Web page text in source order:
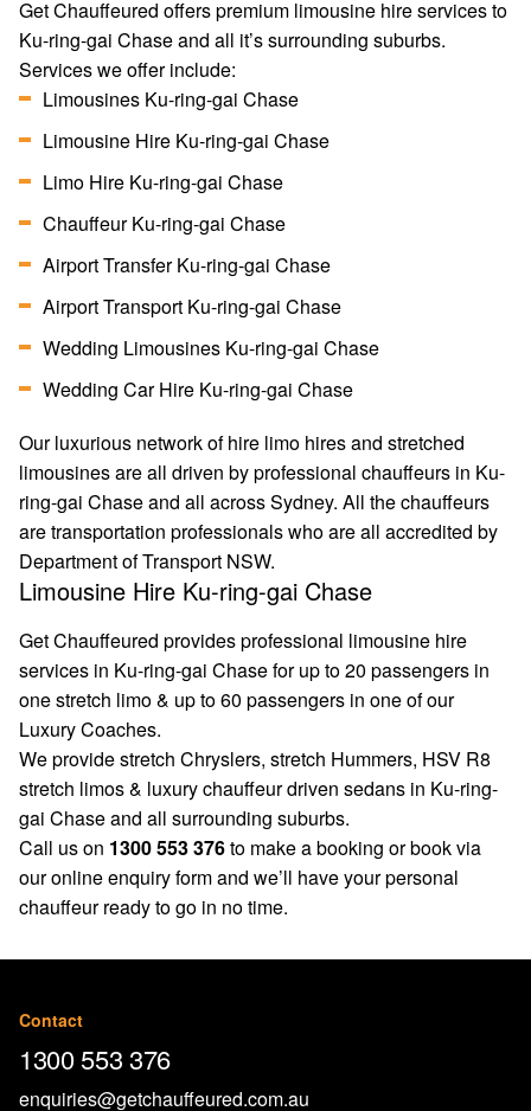
Get Chauffeured offers premium limousine hire services to
Ku-ring-gai Chase and all it’s surrounding suburbs.
Services we offer include:
Limousines Ku-ring-gai Chase
Limousine Hire Ku-ring-gai Chase
Limo Hire Ku-ring-gai Chase
Chauffeur Ku-ring-gai Chase
Airport Transfer Ku-ring-gai Chase
Airport Transport Ku-ring-gai Chase
Wedding Limousines Ku-ring-gai Chase
Wedding Car Hire Ku-ring-gai Chase
Our luxurious network of hire limo hires and stretched
limousines are all driven by professional chauffeurs in Ku-
ring-gai Chase and all across Sydney. All the chauffeurs
are transportation professionals who are all accredited by
Department of Transport NSW.
Limousine Hire Ku-ring-gai Chase
Get Chauffeured provides professional limousine hire
services in Ku-ring-gai Chase for up to 20 passengers in
one stretch limo & up to 60 passengers in one of our
Luxury Coaches.
We provide stretch Chryslers, stretch Hummers, HSV R8
stretch limos & luxury chauffeur driven sedans in Ku-ring-
gai Chase and all surrounding suburbs.
Call us on 1300 553 376to make a booking or book via
ouronline enquiry formand we’ll have your personal
chauffeur ready to go in no time.
Contact
1300 553 376
enquiries@getchauffeured.com.au